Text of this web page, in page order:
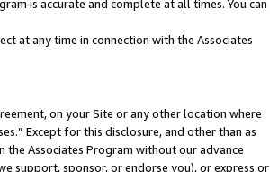
is accurate and complete at all times. You can
at any time in connection with the Associates
on your Site or any other location where
Except for this disclosure, and other than as
Associates Program without our advance
support, sponsor, or endorse you), or express or